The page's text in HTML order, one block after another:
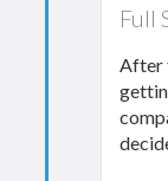
Full
After